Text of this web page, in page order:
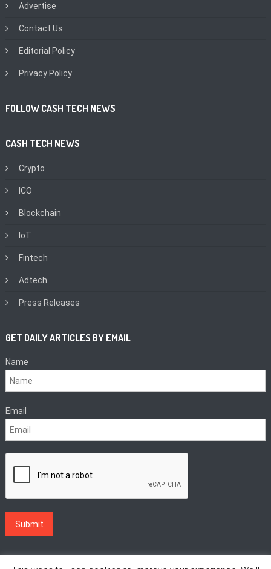
Advertise
Contact Us
Editorial Policy
Privacy Policy
FOLLOW CASH TECH NEWS
CASH TECH NEWS
Crypto
ICO
Blockchain
IoT
Fintech
Adtech
Press Releases
GET DAILY ARTICLES BY EMAIL
Name
Email